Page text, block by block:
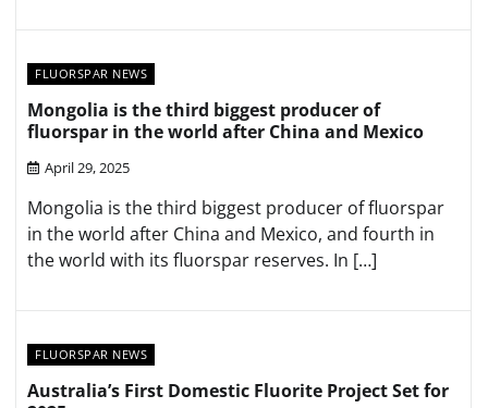
FLUORSPAR NEWS
Mongolia is the third biggest producer of
fluorspar in the world after China and Mexico
April 29, 2025
Mongolia is the third biggest producer of fluorspar
in the world after China and Mexico, and fourth in
the world with its fluorspar reserves. In […]
FLUORSPAR NEWS
Australia’s First Domestic Fluorite Project Set for